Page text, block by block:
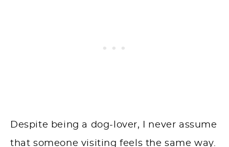
Despite being a dog-lover, I never assume
that someone visiting feels the same way.